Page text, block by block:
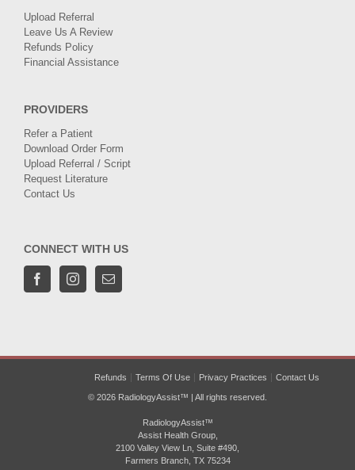
Upload Referral
Leave Us A Review
Refunds Policy
Financial Assistance
PROVIDERS
Refer a Patient
Download Order Form
Upload Referral / Script
Request Literature
Contact Us
CONNECT WITH US
Refunds Terms Of Use Privacy Practices Contact Us
© 2026 RadiologyAssist™ | All rights reserved.
RadiologyAssist™
Assist Health Group,
2100 Valley View Ln, Suite #490,
Farmers Branch, TX 75234